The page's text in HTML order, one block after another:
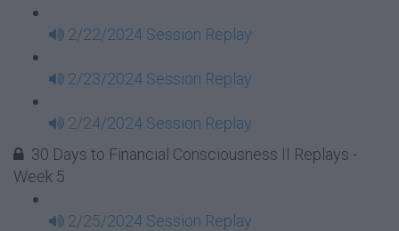
2/22/2024 Session Replay
2/23/2024 Session Replay
2/24/2024 Session Replay
30 Days to Financial Consciousness II Replays -
Week 5
2/25/2024 Session Replay